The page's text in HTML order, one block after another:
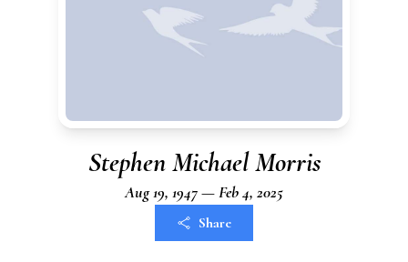
Stephen Michael Morris
Aug 19, 1947 — Feb 4, 2025
Share